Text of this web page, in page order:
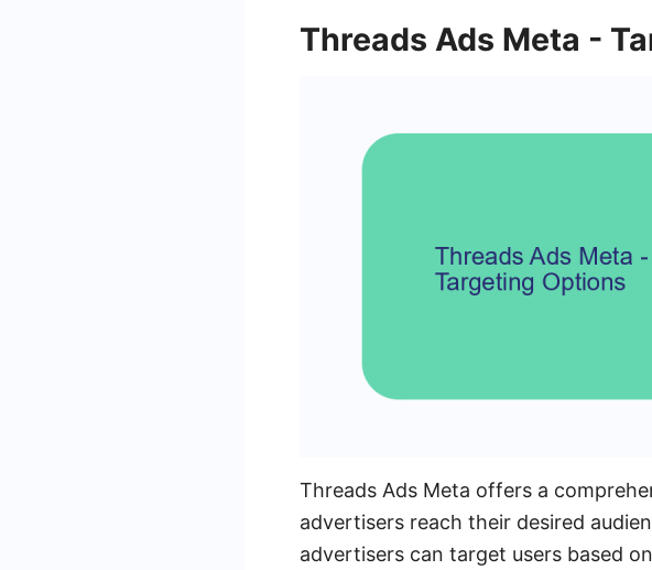
Threads Ads Meta -
Threads Ads Meta offers a
advertisers reach their desired
advertisers can target users based